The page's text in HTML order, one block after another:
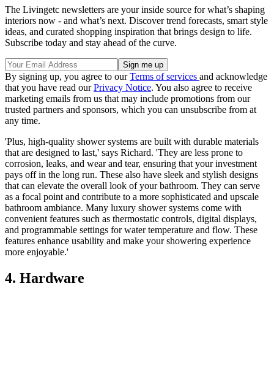
The Livingetc newsletters are your inside source for what’s shaping
interiors now - and what’s next. Discover trend forecasts, smart style
ideas, and curated shopping inspiration that brings design to life.
Subscribe today and stay ahead of the curve.
By signing up, you agree to ourTerms of services and acknowledge
that you have read ourPrivacy Notice. You also agree to receive
marketing emails from us that may include promotions from our
trusted partners and sponsors, which you can unsubscribe from at
any time.
'Plus, high-quality shower systems are built with durable materials
that are designed to last,' says Richard. 'They are less prone to
corrosion, leaks, and wear and tear, ensuring that your investment
pays off in the long run. These also have sleek and stylish designs
that can elevate the overall look of your bathroom. They can serve
as a focal point and contribute to a more sophisticated and upscale
bathroom ambiance. Many luxury shower systems come with
convenient features such as thermostatic controls, digital displays,
and programmable settings for water temperature and flow. These
features enhance usability and make your showering experience
more enjoyable.'
4. Hardware